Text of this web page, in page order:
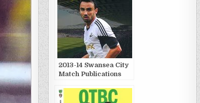
2013-14 Swansea City
Match Publications